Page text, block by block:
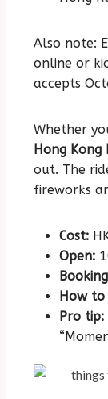
Also note:
online or
accepts
Whether
Hong Kong
out. The
fireworks
Cost:
Open:
How to
Pro tip: